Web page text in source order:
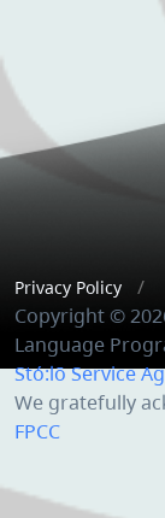
Privacy Policy
Copyright ©
Language
Stó:lō Service
We gratefully
FPCC